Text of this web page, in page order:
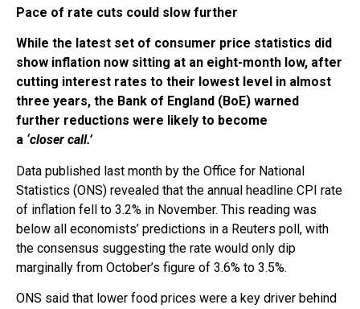
Pace of rate cuts could slow further
While the latest set of consumer price statistics did
show inflation now sitting at an eight-month low, after
cutting interest rates to their lowest level in almost
three years, the Bank of England (BoE) warned
further reductions were likely to become
a ‘closer call.’
Data published last month by the Office for National
Statistics (ONS) revealed that the annual headline CPI rate
of inflation fell to 3.2% in November. This reading was
below all economists’ predictions in a Reuters poll, with
the consensus suggesting the rate would only dip
marginally from October’s figure of 3.6% to 3.5%.
ONS said that lower food prices were a key driver behind